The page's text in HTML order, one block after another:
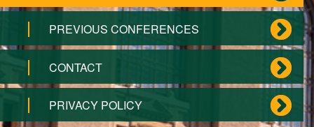
PREVIOUS CONFERENCES
CONTACT
PRIVACY POLICY